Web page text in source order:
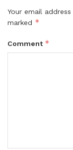
Your email
marked *
Comment *